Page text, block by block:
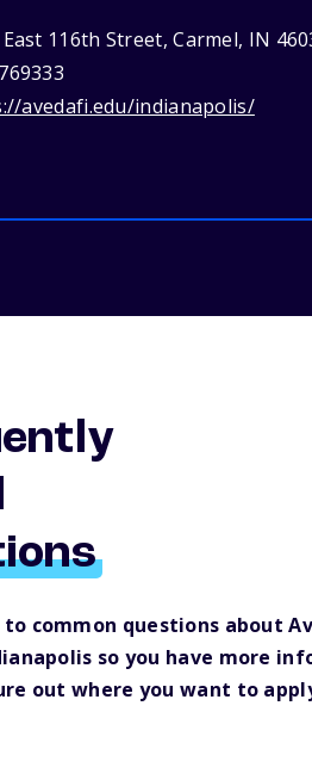
116th Street, Carmel, IN
avedafi.edu/indianapolis/
common questions about
so you have more
out where you want to